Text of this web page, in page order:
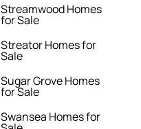
Streamwood Homes
for Sale
Streator Homes for
Sale
Sugar Grove Homes
for Sale
Swansea Homes for